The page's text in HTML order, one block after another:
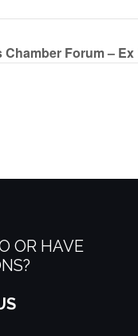
Chamber Forum –
OR HAVE